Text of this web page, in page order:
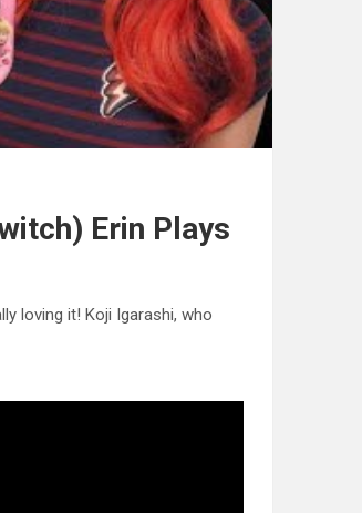
Erin Plays
loving it! Koji Igarashi, who